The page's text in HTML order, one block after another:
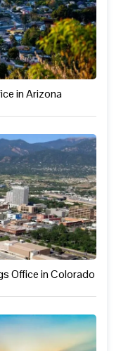
in Arizona
Office in Colorado